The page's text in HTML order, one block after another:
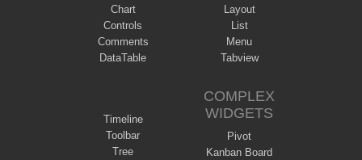
Chart
Controls
Comments
DataTable
Layout
List
Menu
Tabview
Timeline
Toolbar
Tree
COMPLEX
WIDGETS
Pivot
Kanban Board